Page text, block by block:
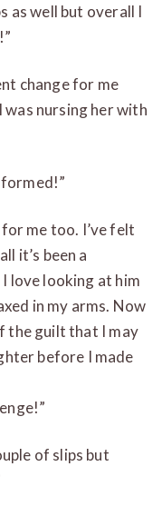
as well but overall I
change for me
nursing her with
formed!”
me too. I’ve felt
it’s been a
love looking at him
in my arms. Now
the guilt that I may
before I made
of slips but